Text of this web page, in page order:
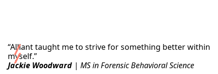
“Alliant taught me to strive for something better within
myself.”
Jackie Woodward | MS in Forensic Behavioral Science